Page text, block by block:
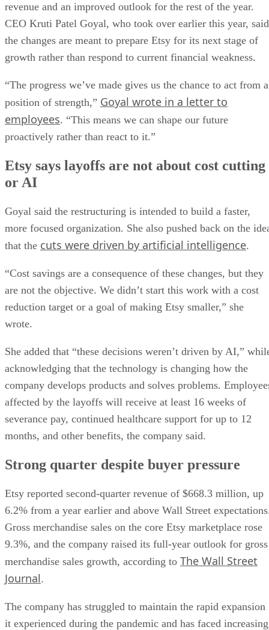
revenue and an improved outlook for the rest of the year.
CEO Kruti Patel Goyal, who took over earlier this year, said
the changes are meant to prepare Etsy for its next stage of
growth rather than respond to current financial weakness.
“The progress we’ve made gives us the chance to act from a
position of strength,” Goyal wrote in a letter to
employees. “This means we can shape our future
proactively rather than react to it.”
Etsy says layoffs are not about cost cutting
or AI
Goyal said the restructuring is intended to build a faster,
more focused organization. She also pushed back on the
that the cuts were driven by artificial intelligence.
“Cost savings are a consequence of these changes, but they
are not the objective. We didn’t start this work with a cost
reduction target or a goal of making Etsy smaller,” she
wrote.
She added that “these decisions weren’t driven by AI,”
acknowledging that the technology is changing how the
company develops products and solves problems.
affected by the layoffs will receive at least 16 weeks of
severance pay, continued healthcare support for up to 12
months, and other benefits, the company said.
Strong quarter despite buyer pressure
Etsy reported second-quarter revenue of $668.3 million, up
6.2% from a year earlier and above Wall Street
Gross merchandise sales on the core Etsy marketplace rose
9.3%, and the company raised its full-year outlook for gross
merchandise sales growth, according to The Wall Street
Journal.
The company has struggled to maintain the rapid expansion
it experienced during the pandemic and has faced increasing